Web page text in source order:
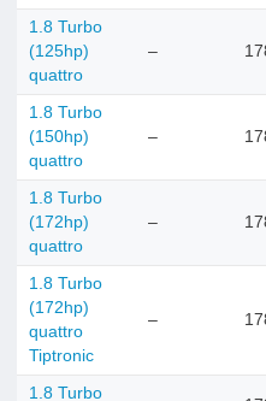
1.8 Turbo
(125hp)
quattro
–
1.8 Turbo
(150hp)
quattro
–
1.8 Turbo
(172hp)
quattro
–
1.8 Turbo
(172hp)
quattro
Tiptronic
–
1.8 Turbo